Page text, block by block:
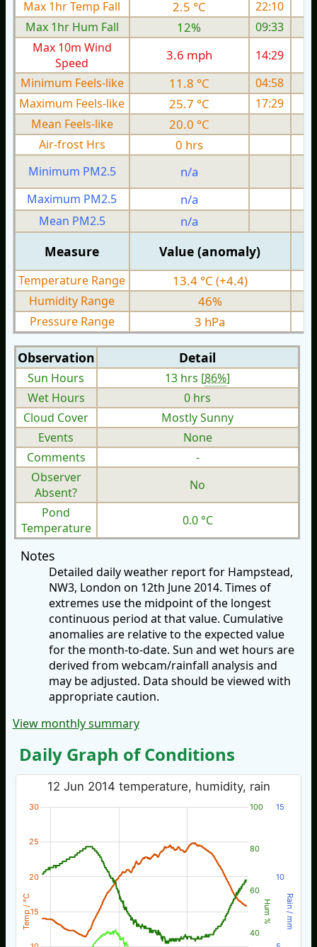
Max 1hr Temp Fall
2.5 °C
22:10
Max 1hr Hum Fall
12%
09:33
Max 10m Wind
Speed
3.6 mph 14:29
Minimum Feels-like
11.8 °C 04:58
Maximum Feels-like
25.7 °C 17:29
Mean Feels-like
20.0 °C
Air-frost Hrs
0 hrs
Minimum PM2.5 n/a
Maximum PM2.5
n/a
Mean PM2.5
n/a
Measure Value (anomaly)
Temperature Range 13.4 °C (+4.4)
Humidity Range
46%
Pressure Range 3 hPa
Observation Detail
Sun Hours 13 hrs [86%]
Wet Hours
0 hrs
Cloud Cover
Mostly Sunny
Events
None
Comments
-
Observer
Absent?
No
Pond
Temperature
0.0 °C
Notes
Detailed daily weather report for Hampstead,
NW3, London on 12th June 2014. Times of
extremes use the midpoint of the longest
continuous period at that value. Cumulative
anomalies are relative to the expected value
for the month-to-date. Sun and wet hours are
derived from webcam/rainfall analysis and
may be adjusted. Data should be viewed with
appropriate caution.
View monthly summary
Daily Graph of Conditions
Temp / °C Hum % Rain / mm
12 Jun 2014 temperature, humidity, rain
15
20
25
30
40
60
80
100
10
15